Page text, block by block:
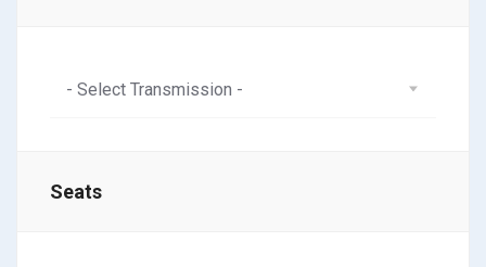
- Select Transmission -
Seats